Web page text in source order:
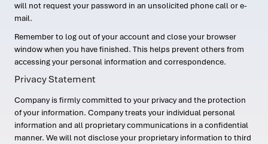
will not request your password in an unsolicited phone call or e-
mail.
Remember to log out of your account and close your browser
window when you have finished. This helps prevent others from
accessing your personal information and correspondence.
Privacy Statement
Company is firmly committed to your privacy and the protection
of your information. Company treats your individual personal
information and all proprietary communications in a confidential
manner. We will not disclose your proprietary information to third